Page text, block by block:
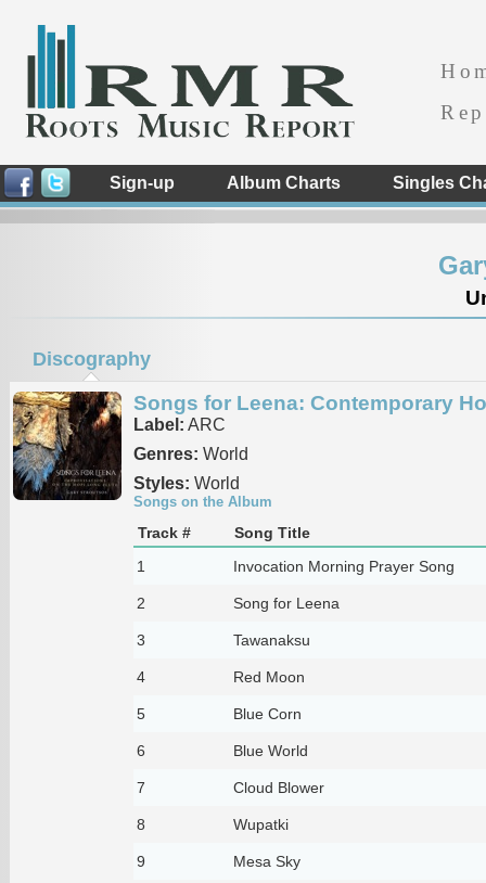
Sign-up Album Charts Singles
Discography
Songs for Leena: Contemporary
Label: ARC
Genres: World
Styles: World
Songs on the Album
Track #
Song Title
1
Invocation Morning Prayer Song
2 Song for Leena
3 Tawanaksu
4 Red Moon
5 Blue Corn
6 Blue World
7 Cloud Blower
8 Wupatki
9 Mesa Sky